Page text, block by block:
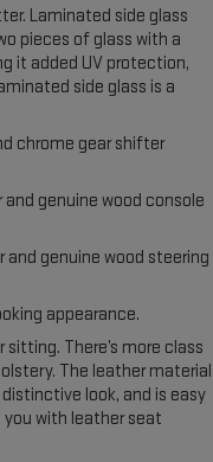
Laminated side glass
pieces of glass with a
it added UV protection,
side glass is a
chrome gear shifter
and genuine wood console
and genuine wood steering
appearance.
There’s more class
The leather material
look, and is easy
with leather seat